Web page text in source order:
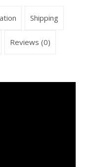
Shipping
Reviews (0)